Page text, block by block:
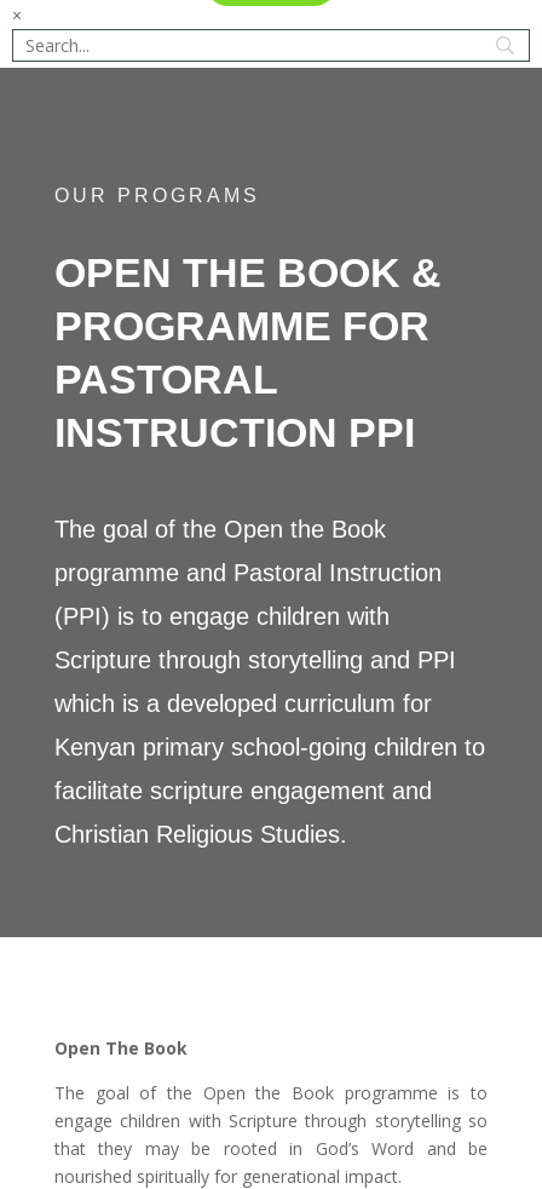
×
OUR PROGRAMS
OPEN THE BOOK &
PROGRAMME FOR
PASTORAL
INSTRUCTION PPI
The goal of the Open the Book
programme and Pastoral Instruction
(PPI) is to engage children with
Scripture through storytelling and PPI
which is a developed curriculum for
Kenyan primary school-going children to
facilitate scripture engagement and
Christian Religious Studies.
Open The Book
The goal of the Open the Book programme is to
engage children with Scripture through storytelling so
that they may be rooted in God’s Word and be
nourished spiritually for generational impact.